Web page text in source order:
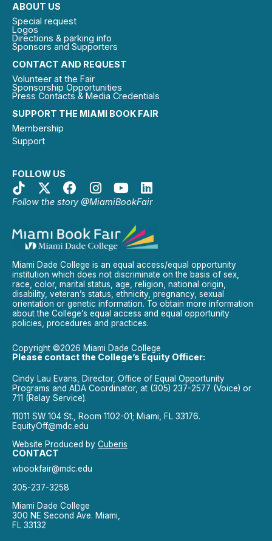
SUPPORT THE MIAMI BOOK FAIR
Membership
Support
FOLLOW US
Follow the story @MiamiBookFair
CONTACT AND REQUEST
Volunteer at the Fair
Sponsorship Opportunities
Press Contacts & Media Credentials
ABOUT US
Special request
Logos
Directions & parking info
Sponsors and Supporters
Miami Dade College is an equal access/equal opportunity
institution which does not discriminate on the basis of sex,
race, color, marital status, age, religion, national origin,
disability, veteran’s status, ethnicity, pregnancy, sexual
orientation or genetic information. To obtain more information
about the College’s equal access and equal opportunity
policies, procedures and practices.
Copyright ©2026 Miami Dade College
Please contact the College’s Equity Officer:
Cindy Lau Evans, Director, Office of Equal Opportunity
Programs and ADA Coordinator, at (305) 237-2577 (Voice) or
711 (Relay Service).
11011 SW 104 St., Room 1102-01; Miami, FL 33176.
EquityOff@mdc.edu
Website Produced by Cuberis
CONTACT
wbookfair@mdc.edu
305-237-3258
Miami Dade College
300 NE Second Ave. Miami,
FL 33132